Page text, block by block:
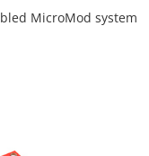
MicroMod system